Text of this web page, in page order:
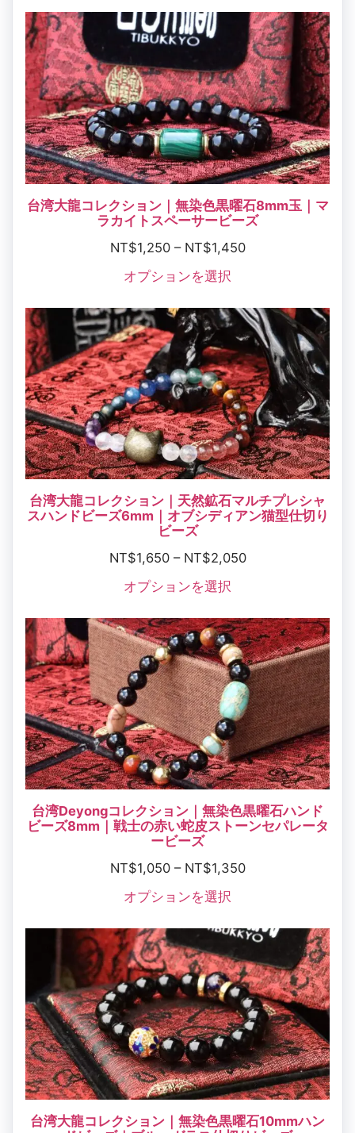
台湾大龍コレクション｜無染色黒曜石8mm玉｜マ
ラカイトスペーサービーズ
NT$1,250 – NT$1,450
オプションを選択
台湾大龍コレクション｜天然鉱石マルチプレシャ
スハンドビーズ6mm｜オブシディアン猫型仕切り
ビーズ
NT$1,650 – NT$2,050
オプションを選択
台湾Deyongコレクション｜無染色黒曜石ハンド
ビーズ8mm｜戦士の赤い蛇皮ストーンセパレータ
ービーズ
NT$1,050 – NT$1,350
オプションを選択
台湾大龍コレクション｜無染色黒曜石10mmハン